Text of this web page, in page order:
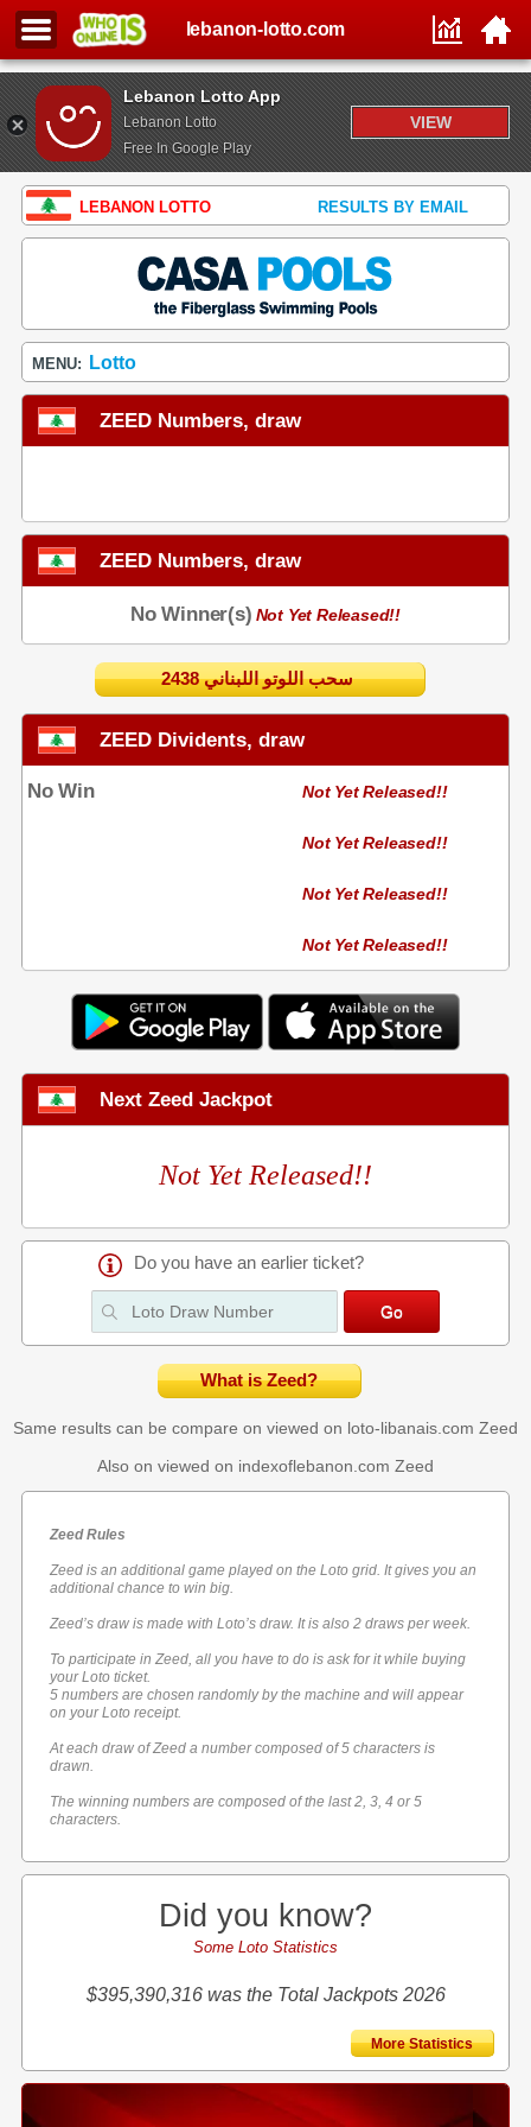
Lebanon Lotto App
Lebanon Lotto
Free In Google Play
VIEW
lebanon-lotto.com
LEBANON LOTTO RESULTS BY EMAIL
MENU: Lotto
ZEED Numbers, draw
ZEED Numbers, draw
No Winner(s) Not Yet Released!!
2438 سحب اللوتو اللبناني
ZEED Dividents, draw
No Win Not Yet Released!!
Not Yet Released!!
Not Yet Released!!
Not Yet Released!!
Next Zeed Jackpot
Not Yet Released!!
Do you have an earlier ticket?
What is Zeed?
Same results can be compare on viewed on loto-libanais.com Zeed
Also on viewed on indexoflebanon.com Zeed
Zeed Rules
Zeed is an additional game played on the Loto grid. It gives you an
additional chance to win big.
Zeed’s draw is made with Loto’s draw. It is also 2 draws per week.
To participate in Zeed, all you have to do is ask for it while buying
your Loto ticket.
5 numbers are chosen randomly by the machine and will appear
on your Loto receipt.
At each draw of Zeed a number composed of 5 characters is
drawn.
The winning numbers are composed of the last 2, 3, 4 or 5
characters.
Did you know?
Some Loto Statistics
$395,390,316 was the Total Jackpots 2026
More Statistics